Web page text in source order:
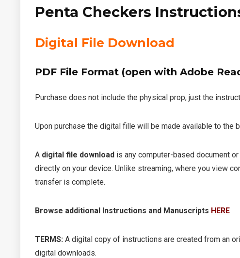
Penta Checkers
Digital File Download
PDF File Format (open with Adobe
Purchase does not include the physical prop, just the
Upon purchase the digital fille will be made available to the
A digital file download is any computer-based document
directly on your device. Unlike streaming, where you view
transfer is complete.
Browse additional Instructions and Manuscripts HERE
TERMS: A digital copy of instructions are created from an
digital downloads.